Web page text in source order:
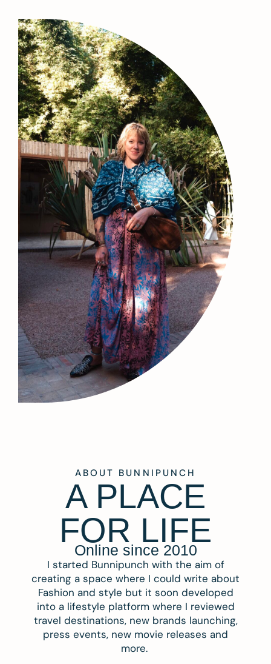
ABOUT BUNNIPUNCH
A PLACE
FOR LIFE
Online since 2010
I started Bunnipunch with the aim of
creating a space where I could write about
Fashion and style but it soon developed
into a lifestyle platform where I reviewed
travel destinations, new brands launching,
press events, new movie releases and
more.